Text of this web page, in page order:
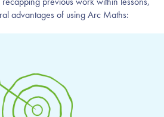
advantages of using Arc Maths: